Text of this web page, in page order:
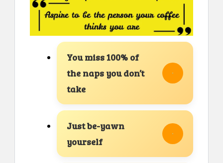
You miss 100% of
the naps you don’t
take
Just be-yawn
yourself